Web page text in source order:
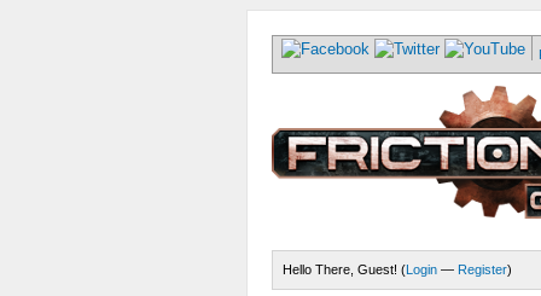
Hello There, Guest! (Login — Register)